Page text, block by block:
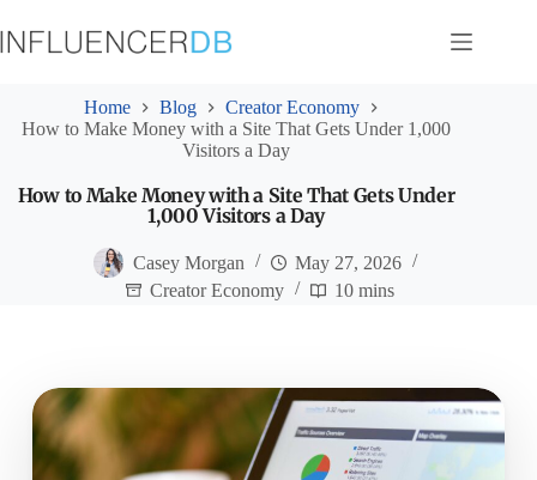
to
content
Home Blog
Creator Economy
How to Make Money with a Site That Gets Under 1,000
Visitors a Day
How to Make Money with a Site That Gets Under
1,000 Visitors a Day
Casey Morgan
May 27, 2026
Creator Economy
10 mins